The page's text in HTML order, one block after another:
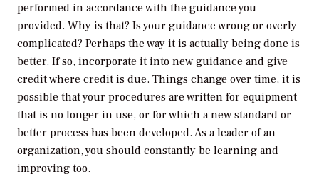
performed in accordance with the guidance you
provided. Why is that? Is your guidance wrong or overly
complicated? Perhaps the way it is actually being done is
better. If so, incorporate it into new guidance and give
credit where credit is due. Things change over time, it is
possible that your procedures are written for equipment
that is no longer in use, or for which a new standard or
better process has been developed. As a leader of an
organization, you should constantly be learning and
improving too.